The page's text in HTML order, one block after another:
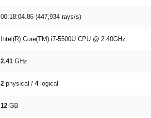
00:18:04.86 (447,934 rays/s)
Intel(R) Core(TM) i7-5500U CPU @ 2.40GHz
2.41 GHz
2 physical /4logical
12 GB